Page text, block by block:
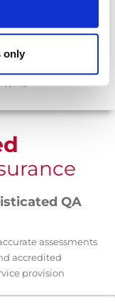
only
suitable location
QA
assessments
accredited
provision